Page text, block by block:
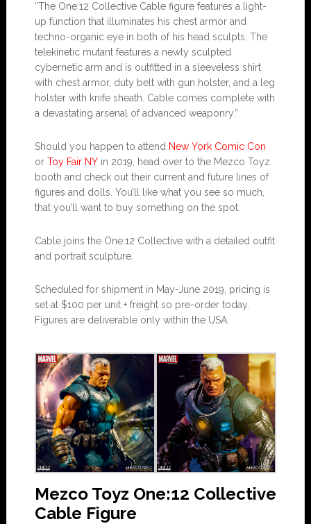
“The One:12 Collective Cable figure features a light-
up function that illuminates his chest armor and
techno-organic eye in both of his head sculpts. The
telekinetic mutant features a newly sculpted
cybernetic arm and is outfitted in a sleeveless shirt
with chest armor, duty belt with gun holster, and a leg
holster with knife sheath. Cable comes complete with
a devastating arsenal of advanced weaponry.”
Should you happen to attend New York Comic Con
or Toy Fair NYin 2019, head over to the Mezco Toyz
booth and check out their current and future lines of
figures and dolls. You’ll like what you see so much,
that you’ll want to buy something on the spot.
Cable joins the One:12 Collective with a detailed outfit
and portrait sculpture.
Scheduled for shipment in May-June 2019, pricing is
set at $100 per unit + freight so pre-order today.
Figures are deliverable only within the USA.
Mezco Toyz One:12 Collective
Cable Figure